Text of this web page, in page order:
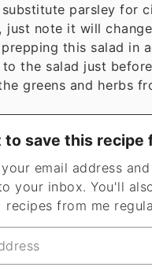
substitute parsley for
just note it will
this salad in
to the salad just
greens and herbs
to save this recipe
your inbox. You'll
recipes from me